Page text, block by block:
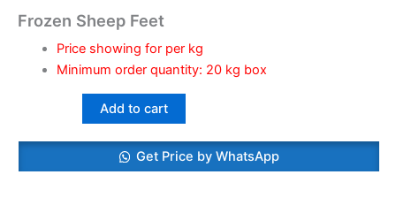
Frozen Sheep Feet
Price showing for per kg
Minimum order quantity: 20 kg box
Add to cart
Get Price by WhatsApp